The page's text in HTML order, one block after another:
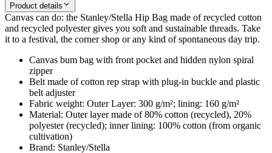
Product details
Canvas can do: the Stanley/Stella Hip Bag made of recycled cotton
and recycled polyester gives you soft and sustainable threads. Take
it to a festival, the corner shop or any kind of spontaneous day trip.
Canvas bum bag with front pocket and hidden nylon spiral
zipper
Belt made of cotton rep strap with plug-in buckle and plastic
belt adjuster
Fabric weight: Outer Layer: 300 g/m²; lining: 160 g/m²
Material: Outer layer made of 80% cotton (recycled), 20%
polyester (recycled); inner lining: 100% cotton (from organic
cultivation)
Brand: Stanley/Stella